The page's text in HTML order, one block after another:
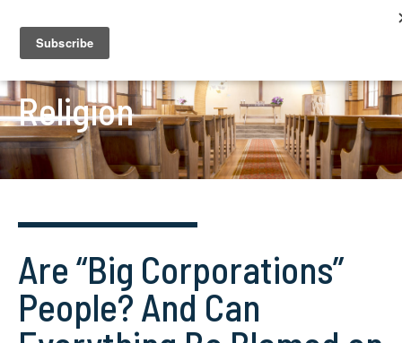
Religion
Are “Big Corporations”
People? And Can